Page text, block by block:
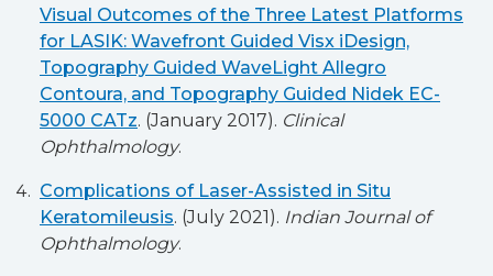
Visual Outcomes of the Three Latest Platforms
for LASIK: Wavefront Guided Visx iDesign,
Topography Guided WaveLight Allegro
Contoura, and Topography Guided Nidek EC-
5000 CATz. (January 2017). Clinical
Ophthalmology.
Complications of Laser-Assisted in Situ
Keratomileusis. (July 2021). Indian Journal of
Ophthalmology.